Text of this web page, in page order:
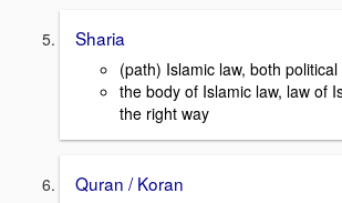
Sharia
(path) Islamic law, both
the body of Islamic law, law of
the right way
Quran / Koran